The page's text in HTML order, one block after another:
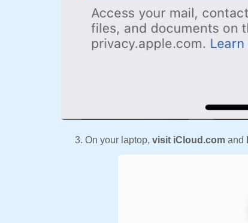
On your laptop, visit iCloud.com and